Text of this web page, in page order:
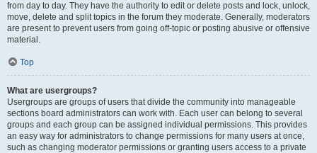
from day to day. They have the authority to edit or delete posts and lock, unlock,
move, delete and split topics in the forum they moderate. Generally, moderators
are present to prevent users from going off-topic or posting abusive or offensive
material.
Top
What are usergroups?
Usergroups are groups of users that divide the community into manageable
sections board administrators can work with. Each user can belong to several
groups and each group can be assigned individual permissions. This provides
an easy way for administrators to change permissions for many users at once,
such as changing moderator permissions or granting users access to a private